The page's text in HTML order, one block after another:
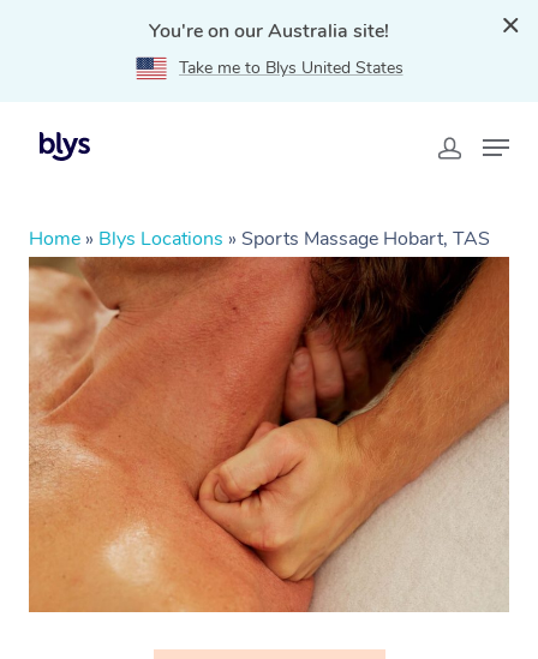
You're on our Australia site!
Take me to Blys United States
Home » Blys Locations » Sports Massage Hobart, TAS